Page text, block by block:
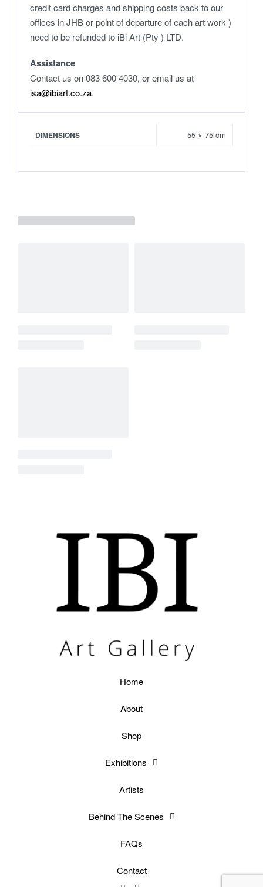
credit card charges and shipping costs back to our
offices in JHB or point of departure of each art work )
need to be refunded to iBi Art (Pty ) LTD.
Assistance
Contact us on 083 600 4030, or email us at
isa@ibiart.co.za.
DIMENSIONS 55 × 75 cm
Home
About
Shop
Exhibitions
Artists
Behind The Scenes
FAQs
Contact